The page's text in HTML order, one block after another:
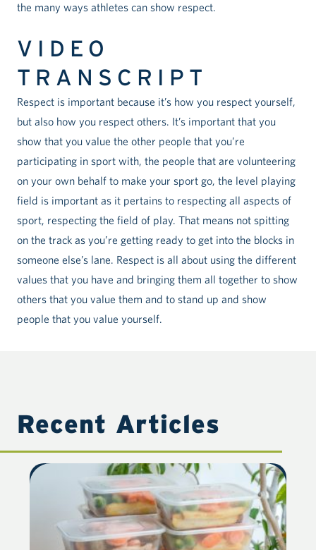
the many ways athletes can show respect.
VIDEO
TRANSCRIPT
Respect is important because it’s how you respect yourself,
but also how you respect others. It’s important that you
show that you value the other people that you’re
participating in sport with, the people that are volunteering
on your own behalf to make your sport go, the level playing
field is important as it pertains to respecting all aspects of
sport, respecting the field of play. That means not spitting
on the track as you’re getting ready to get into the blocks in
someone else’s lane. Respect is all about using the different
values that you have and bringing them all together to show
others that you value them and to stand up and show
people that you value yourself.
Recent Articles